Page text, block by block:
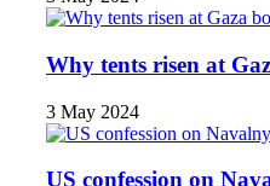
Why tents risen at
3 May 2024
US confession on